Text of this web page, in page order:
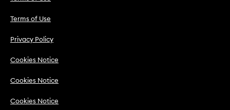
Terms of Use
Privacy Policy
Cookies Notice
Cookies Notice
Cookies Notice